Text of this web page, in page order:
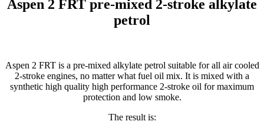
Aspen 2 FRT pre-mixed 2-stroke alkylate
petrol
Aspen 2 FRT is a pre-mixed alkylate petrol suitable for all air cooled
2-stroke engines, no matter what fuel oil mix. It is mixed with a
synthetic high quality high performance 2-stroke oil for maximum
protection and low smoke.
The result is: